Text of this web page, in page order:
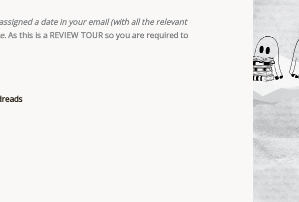
a date in your email (with all the relevant
As this is a REVIEW TOUR so you are required to